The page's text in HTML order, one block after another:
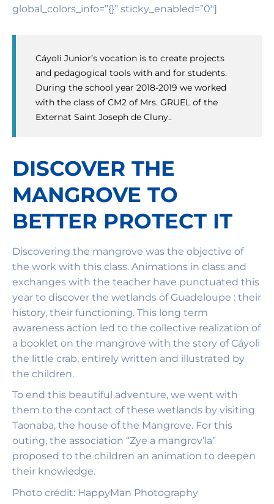
global_colors_info=”{}” sticky_enabled=”0″]
Cáyoli Junior’s vocation is to create projects
and pedagogical tools with and for students.
During the school year 2018-2019 we worked
with the class of CM2 of Mrs. GRUEL of the
Externat Saint Joseph de Cluny..
DISCOVER THE
MANGROVE TO
BETTER PROTECT IT
Discovering the mangrove was the objective of
the work with this class. Animations in class and
exchanges with the teacher have punctuated this
year to discover the wetlands of Guadeloupe : their
history, their functioning. This long term
awareness action led to the collective realization of
a booklet on the mangrove with the story of Cáyoli
the little crab, entirely written and illustrated by
the children.
To end this beautiful adventure, we went with
them to the contact of these wetlands by visiting
Taonaba, the house of the Mangrove. For this
outing, the association “Zye a mangrov’la”
proposed to the children an animation to deepen
their knowledge.
Photo crédit: HappyMan Photography